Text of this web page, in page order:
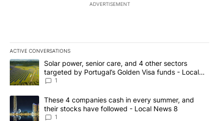
ADVERTISEMENT
ACTIVE CONVERSATIONS
The following is a list of the most commented articles in the last
A trending article titled "Solar power, senior care, and 4 other
Solar power, senior care, and 4 other sectors
targeted by Portugal’s Golden Visa funds - Local
News 8
1
A trending article titled "These 4 companies cash in every
These 4 companies cash in every summer, and
their stocks have followed - Local News 8
1